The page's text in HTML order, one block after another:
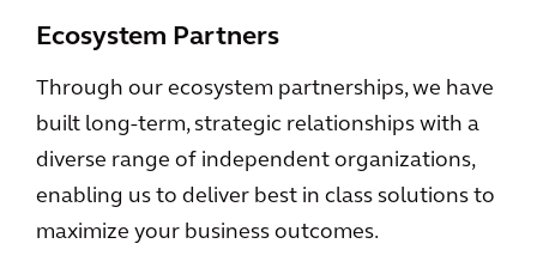
Ecosystem Partners
Through our ecosystem partnerships, we have
built long-term, strategic relationships with a
diverse range of independent organizations,
enabling us to deliver best in class solutions to
maximize your business outcomes.